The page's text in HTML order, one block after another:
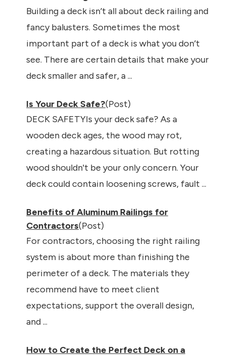
Building a deck isn’t all about deck railing and
fancy balusters. Sometimes the most
important part of a deck is what you don’t
see. There are certain details that make your
deck smaller and safer, a ...
Is Your Deck Safe?(Post)
DECK SAFETYIs your deck safe? As a
wooden deck ages, the wood may rot,
creating a hazardous situation. But rotting
wood shouldn't be your only concern. Your
deck could contain loosening screws, fault ...
Benefits of Aluminum Railings for
Contractors(Post)
For contractors, choosing the right railing
system is about more than finishing the
perimeter of a deck. The materials they
recommend have to meet client
expectations, support the overall design,
and ...
How to Create the Perfect Deck on a